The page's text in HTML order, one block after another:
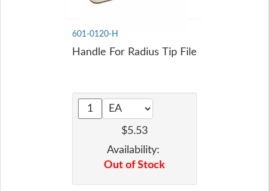
601-0120-H
Handle For Radius Tip File
$5.53
Availability:
Out of Stock